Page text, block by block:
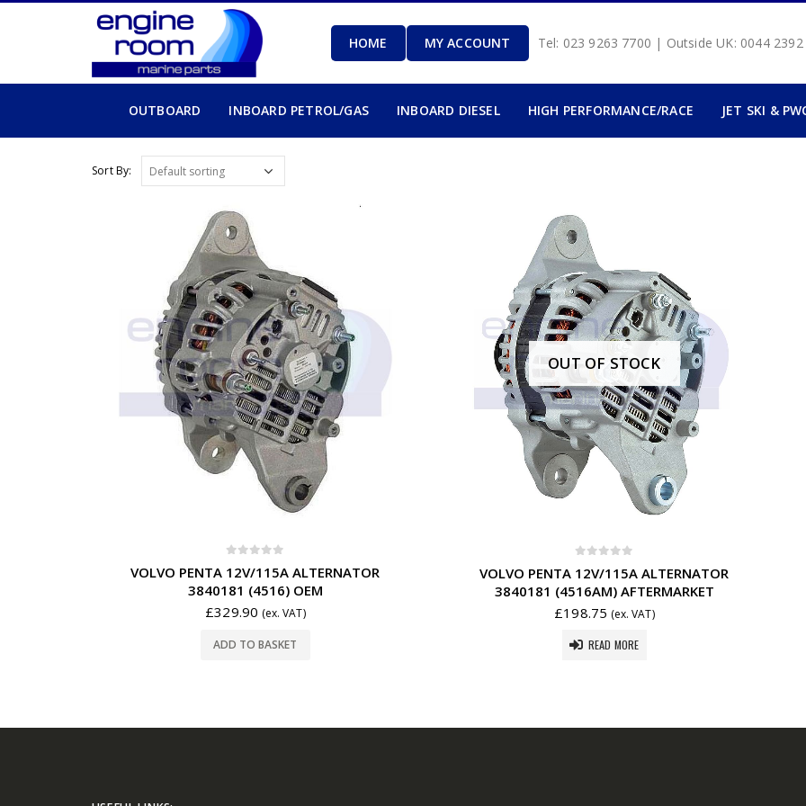
HOME MY ACCOUNT Tel: 023 9263 7700 | Outside UK: 0044
OUTBOARD INBOARD PETROL/GAS INBOARD DIESEL HIGH PERFORMANCE/RACE JET SKI &
Sort By:
VOLVO PENTA 12V/115A ALTERNATOR
3840181 (4516) OEM
£329.90 (ex. VAT)
ADD TO BASKET
OUT OF STOCK
VOLVO PENTA 12V/115A ALTERNATOR
3840181 (4516AM) AFTERMARKET
£198.75 (ex. VAT)
READ MORE